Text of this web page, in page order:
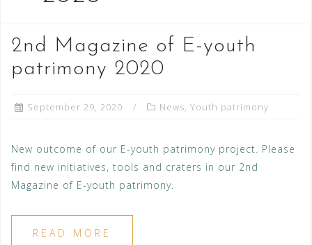
2nd Magazine of E-youth
patrimony 2020
September 29, 2020 News, Youth patrimony
New outcome of our E-youth patrimony project. Please
find new initiatives, tools and craters in our 2nd
Magazine of E-youth patrimony.
READ MORE